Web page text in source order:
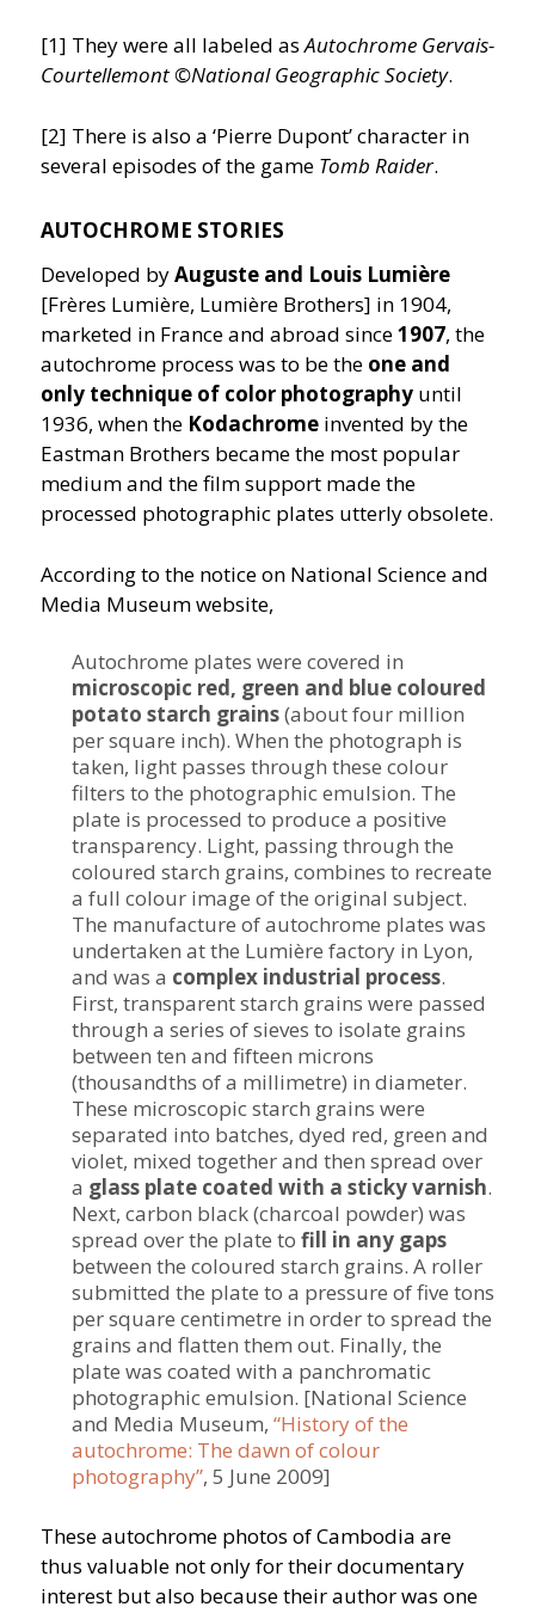
[1] They were all labeled asAutochrome Gervais-
Courtellemont ©National Geographic Society.
[2] There is also a ‘Pierre Dupont’ character in
several episodes of the game Tomb Raider.
AUTOCHROME STORIES
Developed byAuguste and Louis Lumière
[Frères Lumière, Lumière Brothers] in 1904,
marketed in France and abroad since1907, the
autochrome process was to be the one and
only technique of color photography until
1936, when the Kodachrome invented by the
Eastman Brothers became the most popular
medium and the film support made the
processed photographic plates utterly obsolete.
According to the notice on National Science and
Media Museum website,
Autochrome plates were covered in
microscopic red, green and blue coloured
potato starch grains(about four million
per square inch). When the photograph is
taken, light passes through these colour
filters to the photographic emulsion. The
plate is processed to produce a positive
transparency. Light, passing through the
coloured starch grains, combines to recreate
a full colour image of the original subject.
The manufacture of autochrome plates was
undertaken at the Lumière factory in Lyon,
and was a complex industrial process.
First, transparent starch grains were passed
through a series of sieves to isolate grains
between ten and fifteen microns
(thousandths of a millimetre) in diameter.
These microscopic starch grains were
separated into batches, dyed red, green and
violet, mixed together and then spread over
a glass plate coated with a sticky varnish.
Next, carbon black (charcoal powder) was
spread over the plate to fill in any gaps
between the coloured starch grains. A roller
submitted the plate to a pressure of five tons
per square centimetre in order to spread the
grains and flatten them out. Finally, the
plate was coated with a panchromatic
photographic emulsion. [National Science
and Media Museum, “History of the
autochrome: The dawn of colour
photography”, 5 June 2009]
These autochrome photos of Cambodia are
thus valuable not only for their documentary
interest but also because their author was one